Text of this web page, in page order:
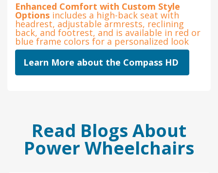
Enhanced Comfort with Custom Style
Options includes a high-back seat with
headrest, adjustable armrests, reclining
back, and footrest, and is available in red or
blue frame colors for a personalized look
Learn More about the Compass HD
Read Blogs About
Power Wheelchairs